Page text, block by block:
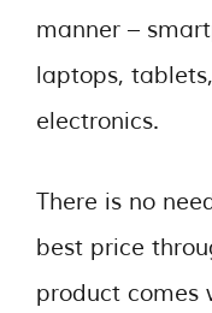
manner –
laptops,
electronics.
There is no
best price
product comes